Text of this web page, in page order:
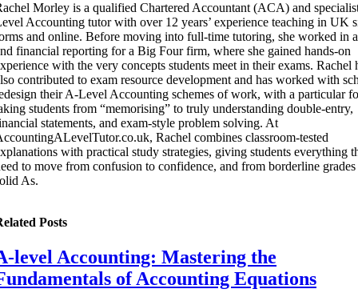
Morley is a qualified Chartered Accountant (ACA) and
Accounting tutor with over 12 years’ experience teaching in UK
and online. Before moving into full-time tutoring, she worked in
financial reporting for a Big Four firm, where she gained hands-on
with the very concepts students meet in their exams. Rachel
contributed to exam resource development and has worked with
their A-Level Accounting schemes of work, with a particular
students from “memorising” to truly understanding double-entry,
statements, and exam-style problem solving. At
Rachel combines classroom-tested
with practical study strategies, giving students everything
to move from confusion to confidence, and from borderline grades
As.
Posts
level Accounting: Mastering the
of Accounting Equations